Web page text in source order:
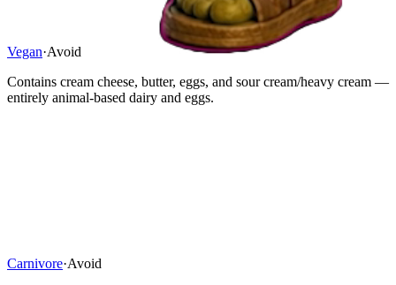
Vegan·Avoid
Contains cream cheese, butter, eggs, and sour cream/heavy cream —
entirely animal-based dairy and eggs.
Carnivore·Avoid